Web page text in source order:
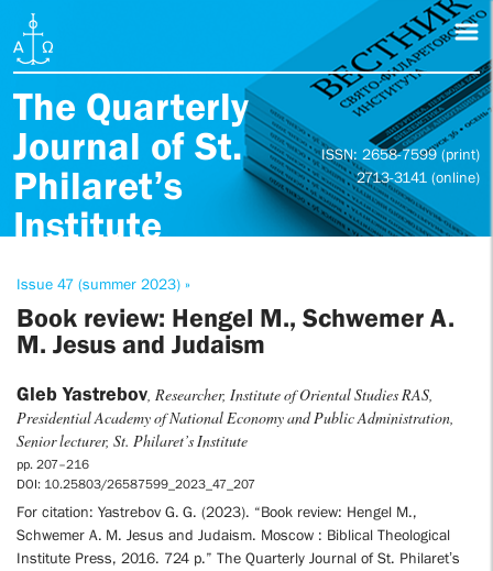
The Quarterly
Journal of St.
Philaret’s
Institute
ISSN: 2658-7599 (print)
2713-3141 (online)
Issue 47 (summer 2023) »
Book review: Hengel M., Schwemer A.
M. Jesus and Judaism
Gleb Yastrebov, Researcher, Institute of Oriental Studies RAS,
Presidential Academy of National Economy and Public Administration,
Senior lecturer, St. Philaret’s Institute
pp. 207–216
DOI: 10.25803/26587599_2023_47_207
For citation: Yastrebov G. G. (2023). “Book review: Hengel M.,
Schwemer A. M. Jesus and Judaism. Moscow : Biblical Theological
Institute Press, 2016. 724 p.” The Quarterly Journal of St. Philaret’s